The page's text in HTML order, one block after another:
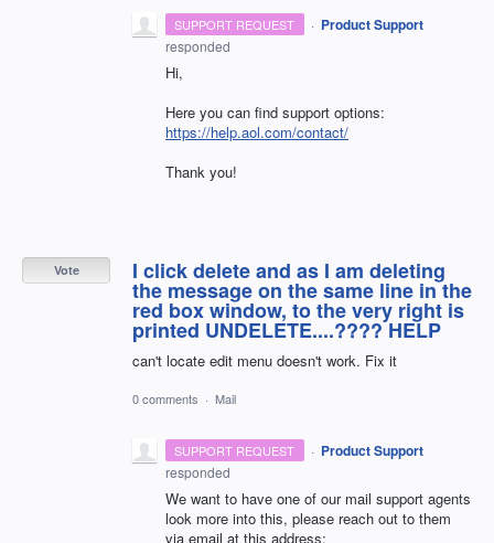
SUPPORT REQUEST · Product Support
responded
Hi,
Here you can find support options:
https://help.aol.com/contact/
Thank you!
I click delete and as I am deleting
the message on the same line in the
red box window, to the very right is
printed UNDELETE....???? HELP
can't locate edit menu doesn't work. Fix it
Vote
0 comments · Mail
SUPPORT REQUEST · Product Support
responded
We want to have one of our mail support agents
look more into this, please reach out to them
via email at this address: